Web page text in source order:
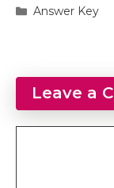
Categories
Answer Key
Leave a